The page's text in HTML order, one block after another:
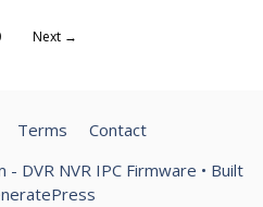
Next →
Terms
Contact
DVR NVR IPC Firmware • Built